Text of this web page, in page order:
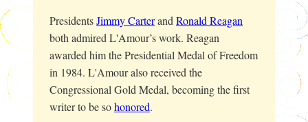
PresidentsJimmy Carterand Ronald Reagan
both admired L'Amour’s work. Reagan
awarded him the Presidential Medal of Freedom
in 1984. L'Amour also received the
Congressional Gold Medal, becoming the first
writer to be sohonored.